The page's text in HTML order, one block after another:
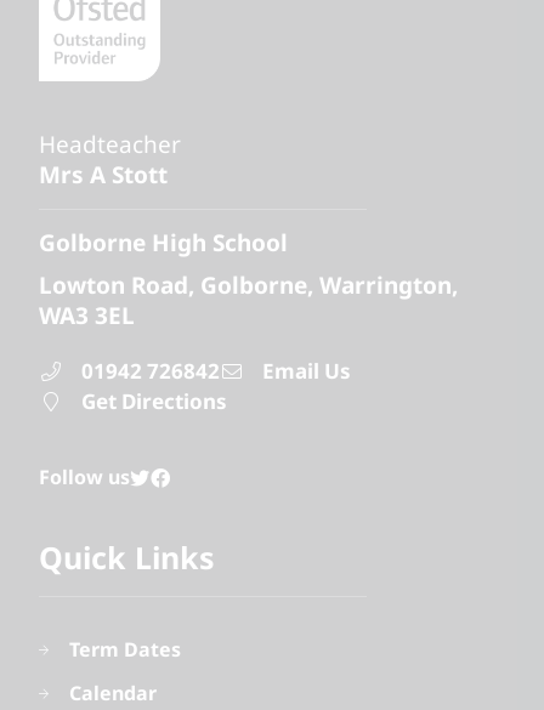
Headteacher
Mrs A Stott
Golborne High School
Lowton Road Golborne Warrington
WA3 3EL
01942 726842
Email Us
Get Directions
Follow us
Quick Links
Term Dates
Calendar